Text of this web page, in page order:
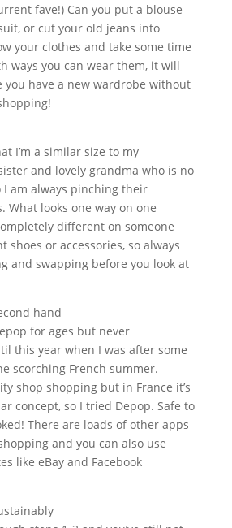
fave!) Can you put a blouse
or cut your old jeans into
your clothes and take some time
ways you can wear them, it will
you have a new wardrobe without
I’m a similar size to my
and lovely grandma who is no
I am always pinching their
What looks one way on one
different on someone
shoes or accessories, so always
and swapping before you look at
hand
for ages but never
this year when I was after some
scorching French summer.
shop shopping but in France it’s
concept, so I tried Depop. Safe to
There are loads of other apps
and you can also use
like eBay and Facebook